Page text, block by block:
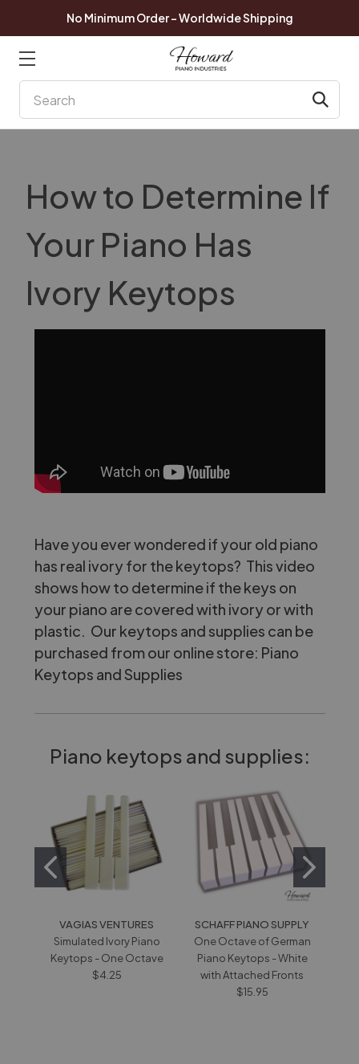
No Minimum Order - Worldwide Shipping
How to Determine If
Your Piano Has
Ivory Keytops
Have you ever wondered if your old piano
has real ivory for the keytops? This video
shows how to determine if the keys on
your piano are covered with ivory or with
plastic. Our keytops and supplies can be
purchased from our online store: Piano
Keytops and Supplies
Piano keytops and supplies:
VAGIAS VENTURES
Simulated Ivory Piano
Keytops - One Octave
$4.25
SCHAFF PIANO SUPPLY
One Octave of German
Piano Keytops - White
with Attached Fronts
$15.95